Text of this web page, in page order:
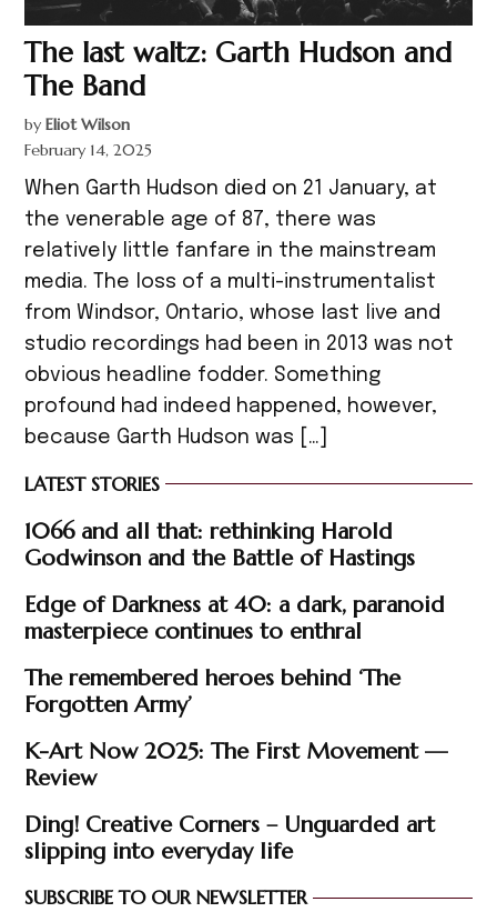
The last waltz: Garth Hudson and
The Band
by Eliot Wilson
February 14, 2025
When Garth Hudson died on 21 January, at
the venerable age of 87, there was
relatively little fanfare in the mainstream
media. The loss of a multi-instrumentalist
from Windsor, Ontario, whose last live and
studio recordings had been in 2013 was not
obvious headline fodder. Something
profound had indeed happened, however,
because Garth Hudson was […]
LATEST STORIES
1066 and all that: rethinking Harold
Godwinson and the Battle of Hastings
Edge of Darkness at 40: a dark, paranoid
masterpiece continues to enthral
The remembered heroes behind ‘The
Forgotten Army’
K-Art Now 2025: The First Movement —
Review
Ding! Creative Corners – Unguarded art
slipping into everyday life
SUBSCRIBE TO OUR NEWSLETTER